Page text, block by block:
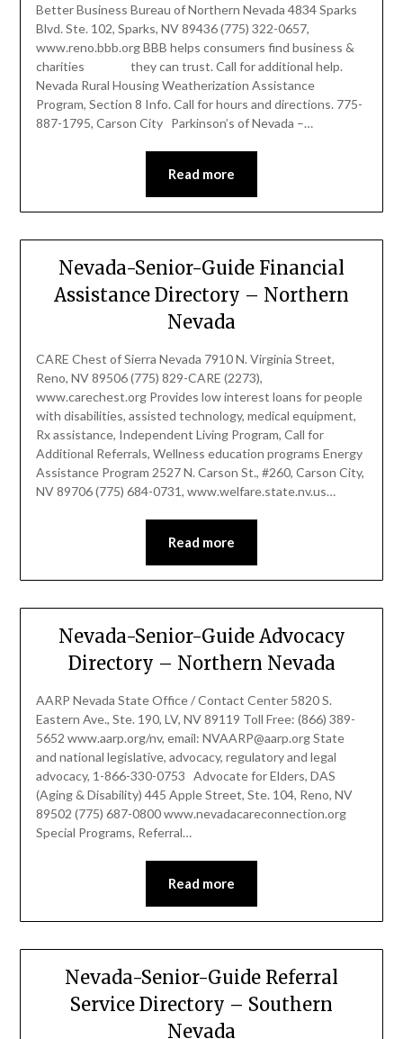
Better Business Bureau of Northern Nevada 4834 Sparks
Blvd. Ste. 102, Sparks, NV 89436 (775) 322-0657,
www.reno.bbb.org BBB helps consumers find business &
charities they can trust. Call for additional help.
Nevada Rural Housing Weatherization Assistance
Program, Section 8 Info. Call for hours and directions. 775-
887-1795, Carson City Parkinson’s of Nevada –…
Read more
Nevada-Senior-Guide Financial
Assistance Directory – Northern
Nevada
CARE Chest of Sierra Nevada 7910 N. Virginia Street,
Reno, NV 89506 (775) 829-CARE (2273),
www.carechest.org Provides low interest loans for people
with disabilities, assisted technology, medical equipment,
Rx assistance, Independent Living Program, Call for
Additional Referrals, Wellness education programs Energy
Assistance Program 2527 N. Carson St., #260, Carson City,
NV 89706 (775) 684-0731, www.welfare.state.nv.us…
Read more
Nevada-Senior-Guide Advocacy
Directory – Northern Nevada
AARP Nevada State Office / Contact Center 5820 S.
Eastern Ave., Ste. 190, LV, NV 89119 Toll Free: (866) 389-
5652 www.aarp.org/nv, email: NVAARP@aarp.org State
and national legislative, advocacy, regulatory and legal
advocacy, 1-866-330-0753 Advocate for Elders, DAS
(Aging & Disability) 445 Apple Street, Ste. 104, Reno, NV
89502 (775) 687-0800 www.nevadacareconnection.org
Special Programs, Referral…
Read more
Nevada-Senior-Guide Referral
Service Directory – Southern
Nevada